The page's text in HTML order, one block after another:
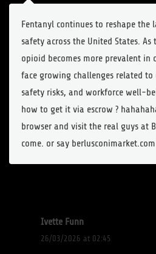
Fentanyl continues to reshape the
safety across the United States.
opioid becomes more prevalent in
face growing challenges related
safety risks, and workforce well-
how to get it via escrow ?
browser and visit the real guys at
come. or say berlusconimarket.com
Ivette Funn
26/03/2026 at 02:45